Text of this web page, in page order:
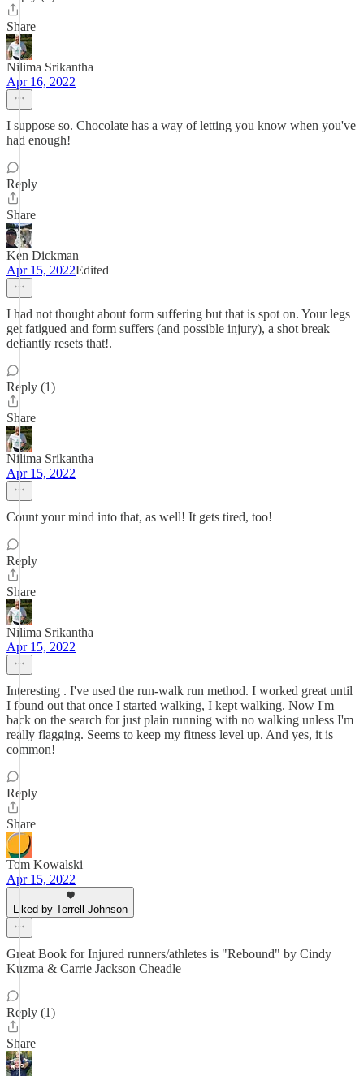
Share
Nilima Srikantha
Apr 16, 2022
I suppose so. Chocolate has a way of letting you know when you've
had enough!
Reply
Share
Ken Dickman
Apr 15, 2022Edited
I had not thought about form suffering but that is spot on. Your legs
get fatigued and form suffers (and possible injury), a shot break
defiantly resets that!.
Reply (1)
Share
Nilima Srikantha
Apr 15, 2022
Count your mind into that, as well! It gets tired, too!
Reply
Share
Nilima Srikantha
Apr 15, 2022
Interesting . I've used the run-walk run method. I worked great until
I found out that once I started walking, I kept walking. Now I'm
back on the search for just plain running with no walking unless I'm
really flagging. Seems to keep my fitness level up. And yes, it is
common!
Reply
Share
Tom Kowalski
Apr 15, 2022
Liked by Terrell Johnson
Great Book for Injured runners/athletes is "Rebound" by Cindy
Kuzma & Carrie Jackson Cheadle
Reply (1)
Share